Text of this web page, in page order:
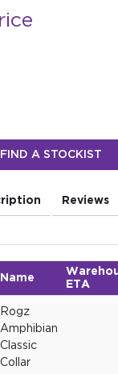
FIND A STOCKIST
Reviews
Name
ETA
Rogz
Amphibian
Classic
Collar